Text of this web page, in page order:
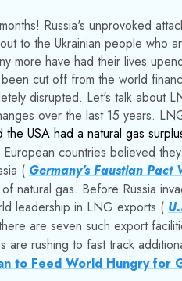
Russia's unprovoked
to the Ukrainian people who
more have had their lives
cut off from the world
disrupted. Let's talk about
over the last 15 years.
USA had a natural gas
European countries believed
( Germany's Faustian Pact
natural gas. Before Russia
leadership in LNG exports (
are seven such export
are rushing to fast track
to Feed World Hungry for